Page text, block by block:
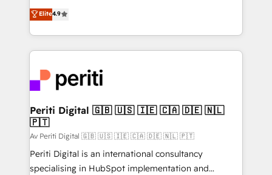
2️⃣ AIエージェント組織構築 営業・マーケティング業務
の一部をAIが自律実行する組織への移行を設計・実装。
DX × AI推進のPMO伴走支援 複数部門をまたぐDX×AI変
革を、構想から実装・定着までPMOとして主導。「設
定の代行ではなく、設計の責任」を引き受け、部門横断
の統合・浸透・変革管理を実行します。 ▸ CMS戦略設
計・構築：リード獲得・CVR・SEOを前提にした情報設
提供。 ▸ 既存CRM・MAからの移行支援：Salesforce・
thinkers. We blend strategy, design, and
development—always fueled by curiosity—to turn
ideas, opportunities, and challenges into meaningful
experiences. To us, technology is more than just
and—most importantly—simple. That’s why we lean
into bold ideas and shape them into thoughtful
products and strategies that actually make a
difference.
Elite4.9
Periti Digital 🇬🇧 🇺🇸 🇮🇪 🇨🇦 🇩🇪 🇳🇱
🇵🇹
Av Periti Digital 🇬🇧 🇺🇸 🇮🇪 🇨🇦 🇩🇪 🇳🇱 🇵🇹
Periti Digital is an international consultancy
specialising in HubSpot implementation and